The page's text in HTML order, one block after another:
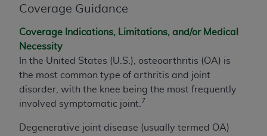
Coverage Guidance
Coverage Indications, Limitations, and/or Medical
Necessity
In the United States (U.S.), osteoarthritis (OA) is
the most common type of arthritis and joint
disorder, with the knee being the most frequently
involved symptomatic joint. 7
Degenerative joint disease (usually termed OA)
The license granted herein is expressly conditioned
contained in this Agreement. By clicking below in
the button labeled “I ACCEPT” you hereby
acknowledge that you have read, understood, and
agree to all terms and conditions set forth in this
Agreement. If you do not agree with all terms and
conditions set forth herein, click below on the button
labeled “I DO NOT ACCEPT” and exit from this